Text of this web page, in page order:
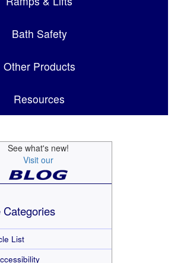
Bath Safety
Other Products
Resources
See what's new!
Visit our
List